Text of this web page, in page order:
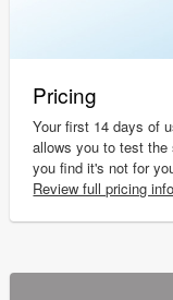
Pricing
Your first 14 days of
allows you to test
you find it's not for
Review full pricing